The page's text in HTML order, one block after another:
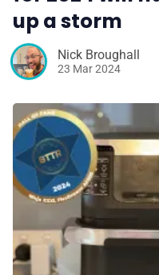
up a storm
Nick Broughall
23 Mar 2024